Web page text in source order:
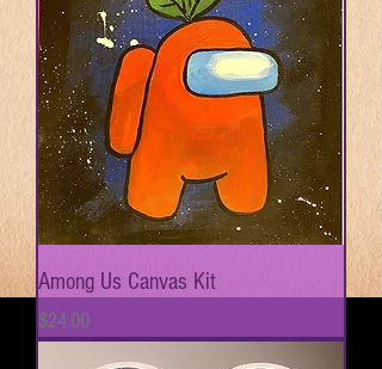
Among Us Canvas Kit
Price
$24.00